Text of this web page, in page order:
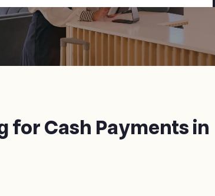
for Cash Payments in